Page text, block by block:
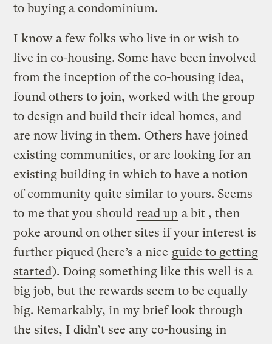
to buying a condominium.
I know a few folks who live in or wish to
live in co-housing. Some have been involved
from the inception of the co-housing idea,
found others to join, worked with the group
to design and build their ideal homes, and
are now living in them. Others have joined
existing communities, or are looking for an
existing building in which to have a notion
of community quite similar to yours. Seems
to me that you should read up a bit , then
poke around on other sites if your interest is
further piqued (here’s a nice guide to getting
started). Doing something like this well is a
big job, but the rewards seem to be equally
big. Remarkably, in my brief look through
the sites, I didn’t see any co-housing in